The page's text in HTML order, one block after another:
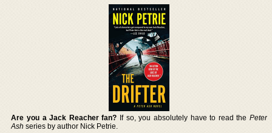
Are you a Jack Reacher fan? If so, you absolutely have to read the Peter
Ash series by author Nick Petrie.